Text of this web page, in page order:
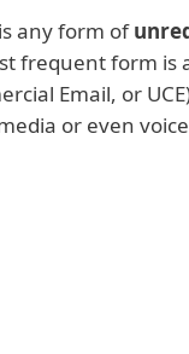
any form of
frequent form is
Email, or
or even